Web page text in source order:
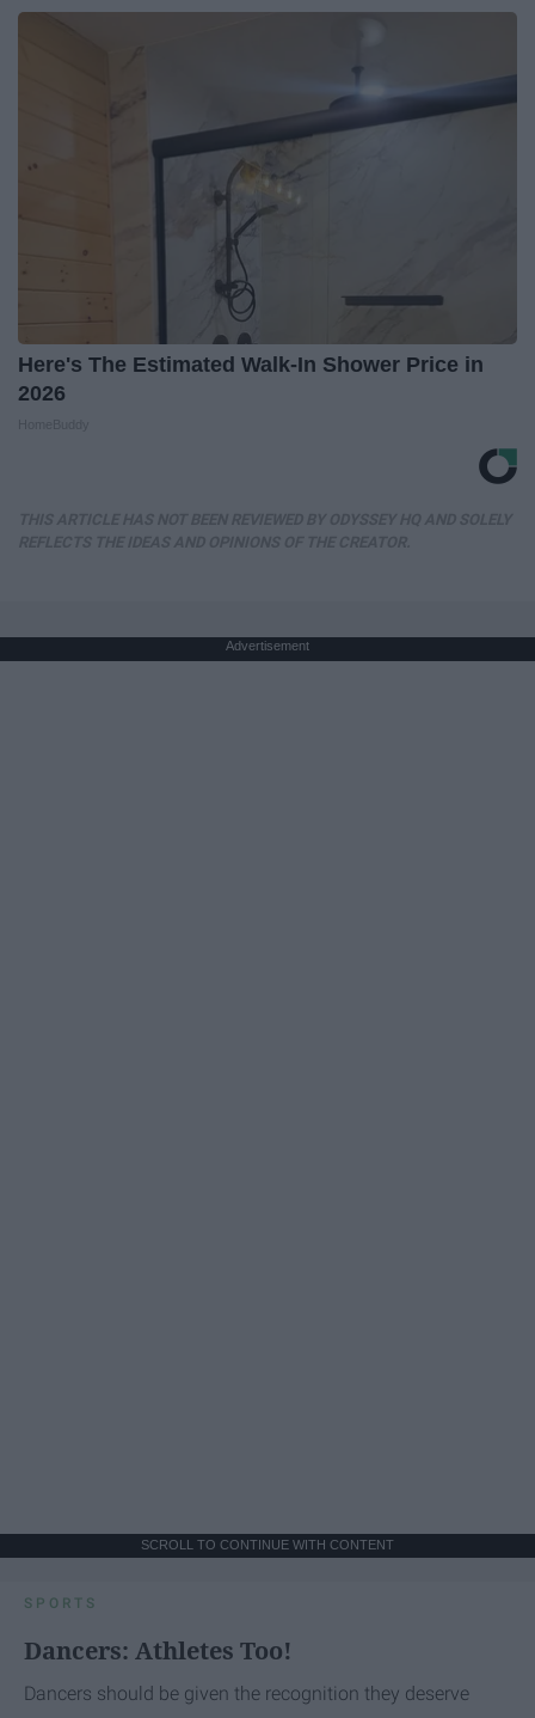
Here's The Estimated Walk-In Shower Price in
2026
Advertisement
SCROLL TO CONTINUE WITH CONTENT
SPORTS
Dancers: Athletes Too!
Dancers should be given the recognition they deserve